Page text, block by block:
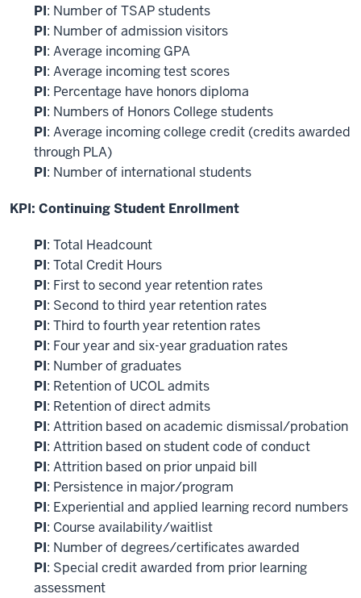
PI: Number of TSAP students
PI: Number of admission visitors
PI: Average incoming GPA
PI: Average incoming test scores
PI: Percentage have honors diploma
PI: Numbers of Honors College students
PI: Average incoming college credit (credits awarded
through PLA)
PI: Number of international students
KPI: Continuing Student Enrollment
PI: Total Headcount
PI: Total Credit Hours
PI: First to second year retention rates
PI: Second to third year retention rates
PI: Third to fourth year retention rates
PI: Four year and six-year graduation rates
PI: Number of graduates
PI: Retention of UCOL admits
PI: Retention of direct admits
PI: Attrition based on academic dismissal/probation
PI: Attrition based on student code of conduct
PI: Attrition based on prior unpaid bill
PI: Persistence in major/program
PI: Experiential and applied learning record numbers
PI: Course availability/waitlist
PI: Number of degrees/certificates awarded
PI: Special credit awarded from prior learning
assessment